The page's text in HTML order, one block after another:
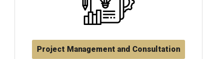
Project Management and Consultation